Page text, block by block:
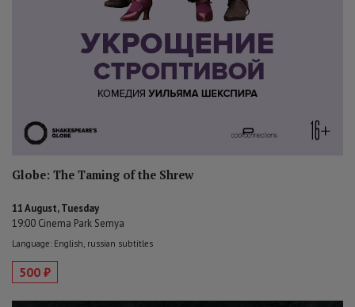
Globe: The Taming of the Shrew
11 August, Tuesday
19:00 Cinema Park Semya
Language: English, russian subtitles
500 ₽